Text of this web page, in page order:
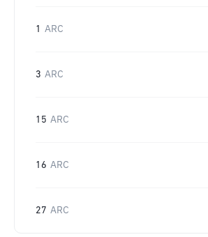
1 ARC
3 ARC
15 ARC
16 ARC
27 ARC